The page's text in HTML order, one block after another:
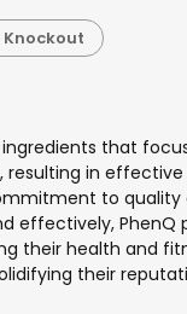
that
in
to
effectively,
their health and
their